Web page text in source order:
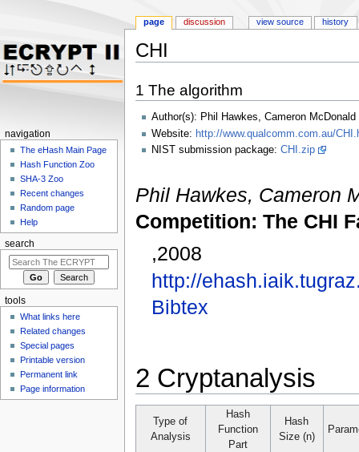
CHI
1 The algorithm
Author(s): Phil Hawkes, Cameron McDonald
Website: http://www.qualcomm.com.au/
NIST submission package: CHI.zip
Phil Hawkes, Cameron
Competition: The CHI
,2008
http://
Bibtex
2 Cryptanalysis
Type of
Analysis
Hash
Function
Part
Hash
Size (n)
page discussion view source history
navigation
The eHash Main Page
Hash Function Zoo
SHA-3 Zoo
Recent changes
Random page
Help
search
tools
What links here
Related changes
Special pages
Printable version
Permanent link
Page information